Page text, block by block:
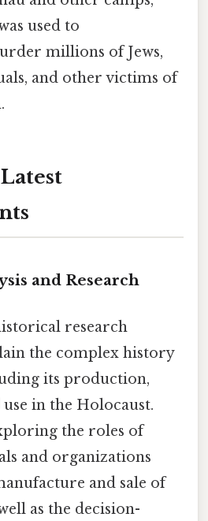
used to
millions of Jews,
and other victims of
and Research
research
the complex history
its production,
in the Holocaust.
the roles of
and organizations
and sale of
as the decision-